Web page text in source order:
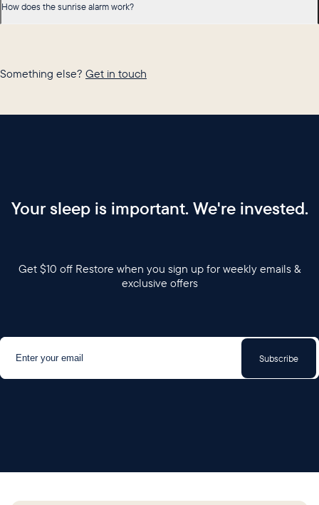
How does the sunrise alarm work?
Something else? Get in touch
Your sleep is important. We're invested.
Get $10 off Restore when you sign up for weekly emails &
exclusive offers
Subscribe